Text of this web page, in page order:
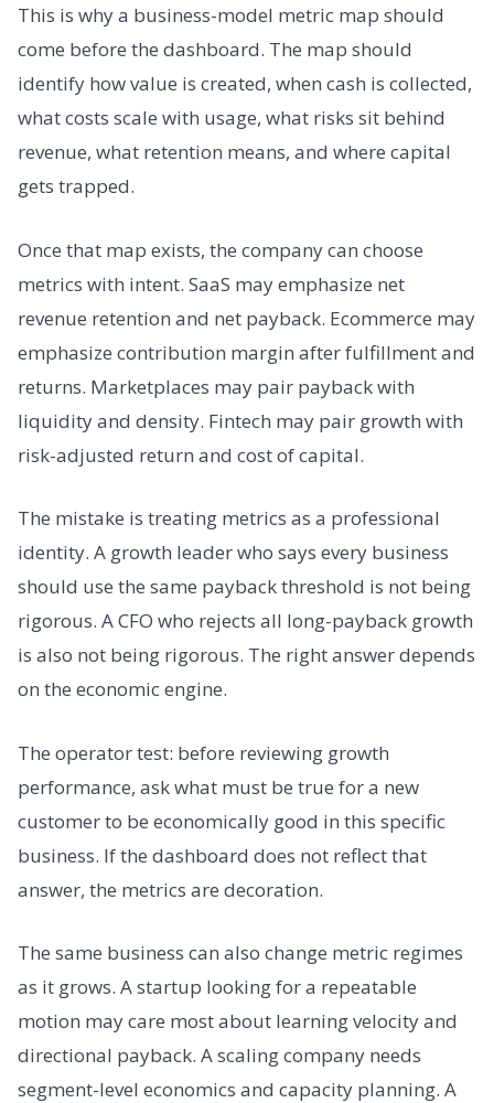
This is why a business-model metric map should
come before the dashboard. The map should
identify how value is created, when cash is collected,
what costs scale with usage, what risks sit behind
revenue, what retention means, and where capital
gets trapped.
Once that map exists, the company can choose
metrics with intent. SaaS may emphasize net
revenue retention and net payback. Ecommerce may
emphasize contribution margin after fulfillment and
returns. Marketplaces may pair payback with
liquidity and density. Fintech may pair growth with
risk-adjusted return and cost of capital.
The mistake is treating metrics as a professional
identity. A growth leader who says every business
should use the same payback threshold is not being
rigorous. A CFO who rejects all long-payback growth
is also not being rigorous. The right answer depends
on the economic engine.
The operator test: before reviewing growth
performance, ask what must be true for a new
customer to be economically good in this specific
business. If the dashboard does not reflect that
answer, the metrics are decoration.
The same business can also change metric regimes
as it grows. A startup looking for a repeatable
motion may care most about learning velocity and
directional payback. A scaling company needs
segment-level economics and capacity planning. A